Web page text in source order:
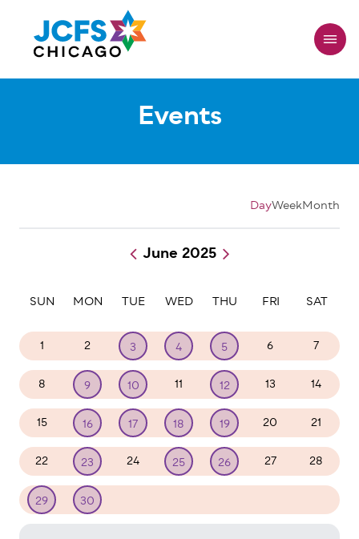
main
content
Events
DayWeekMonth
Pagination
June 2025
SUN MON TUE WED THU FRI SAT
1 2 3 4 5 6 7
8 9 10 11 12 13 14
15 16 17 18 19 20 21
22 23 24 25 26 27 28
29 30